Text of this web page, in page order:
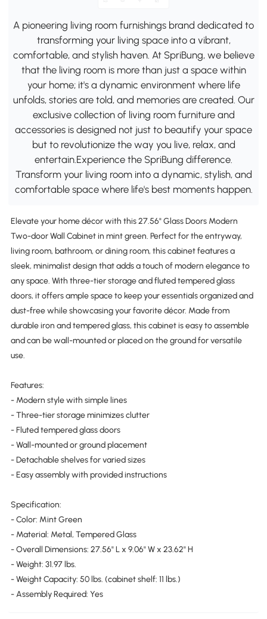
A pioneering living room furnishings brand dedicated to
transforming your living space into a vibrant,
comfortable, and stylish haven. At SpriBung, we believe
that the living room is more than just a space within
your home; it's a dynamic environment where life
unfolds, stories are told, and memories are created. Our
exclusive collection of living room furniture and
accessories is designed not just to beautify your space
but to revolutionize the way you live, relax, and
entertain.Experience the SpriBung difference.
Transform your living room into a dynamic, stylish, and
comfortable space where life's best moments happen.
Elevate your home décor with this 27.56" Glass Doors Modern
Two-door Wall Cabinet in mint green. Perfect for the entryway,
living room, bathroom, or dining room, this cabinet features a
sleek, minimalist design that adds a touch of modern elegance to
any space. With three-tier storage and fluted tempered glass
doors, it offers ample space to keep your essentials organized and
dust-free while showcasing your favorite décor. Made from
durable iron and tempered glass, this cabinet is easy to assemble
and can be wall-mounted or placed on the ground for versatile
use.
Features:
- Modern style with simple lines
- Three-tier storage minimizes clutter
- Fluted tempered glass doors
- Wall-mounted or ground placement
- Detachable shelves for varied sizes
- Easy assembly with provided instructions
Specification:
- Color: Mint Green
- Material: Metal, Tempered Glass
- Overall Dimensions: 27.56" L x 9.06" W x 23.62" H
- Weight: 31.97 lbs.
- Weight Capacity: 50 lbs. (cabinet shelf: 11 lbs.)
- Assembly Required: Yes